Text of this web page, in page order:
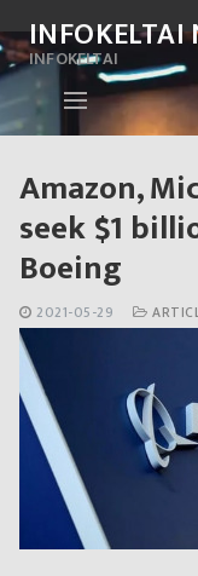
to
content
INFOKELTAI
INFOKELTAI
Amazon,
seek $1
Boeing
2021-05-29